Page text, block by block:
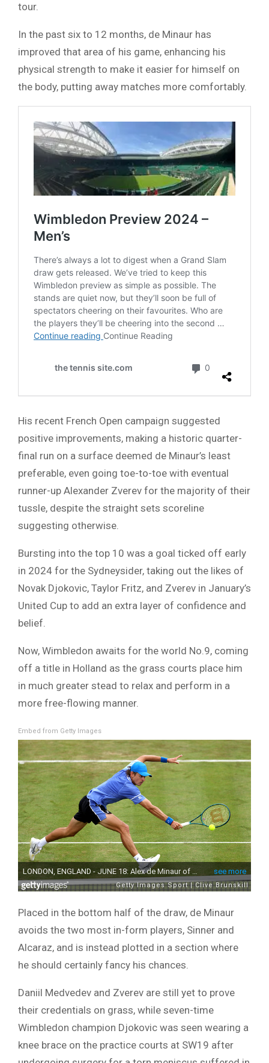
tour.
In the past six to 12 months, de Minaur has
improved that area of his game, enhancing his
physical strength to make it easier for himself on
the body, putting away matches more comfortably.
His recent French Open campaign suggested
positive improvements, making a historic quarter-
final run on a surface deemed de Minaur’s least
preferable, even going toe-to-toe with eventual
runner-up Alexander Zverev for the majority of their
tussle, despite the straight sets scoreline
suggesting otherwise.
Bursting into the top 10 was a goal ticked off early
in 2024 for the Sydneysider, taking out the likes of
Novak Djokovic, Taylor Fritz, and Zverev in January’s
United Cup to add an extra layer of confidence and
belief.
Now, Wimbledon awaits for the world No.9, coming
off a title in Holland as the grass courts place him
in much greater stead to relax and perform in a
more free-flowing manner.
Embed from Getty Images
Placed in the bottom half of the draw, de Minaur
avoids the two most in-form players, Sinner and
Alcaraz, and is instead plotted in a section where
he should certainly fancy his chances.
Daniil Medvedev and Zverev are still yet to prove
their credentials on grass, while seven-time
Wimbledon champion Djokovic was seen wearing a
knee brace on the practice courts at SW19 after